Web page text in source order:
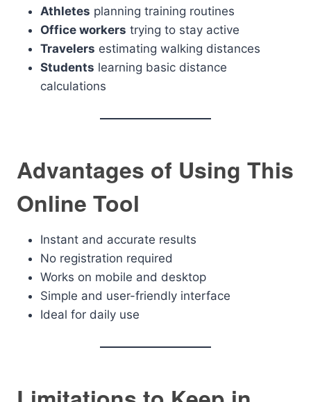
Athletes planning training routines
Office workers trying to stay active
Travelers estimating walking distances
Students learning basic distance
calculations
Advantages of Using This
Online Tool
Instant and accurate results
No registration required
Works on mobile and desktop
Simple and user-friendly interface
Ideal for daily use